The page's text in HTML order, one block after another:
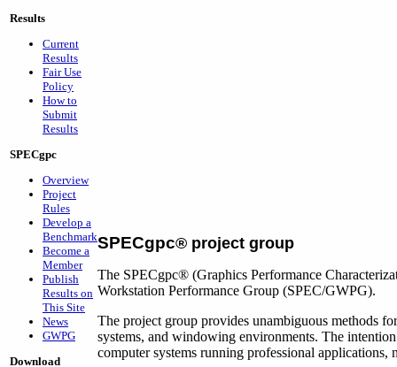
Results
Current
Results
Fair Use
Policy
How to
Submit
Results
SPECgpc
Overview
Project
Rules
Develop a
Benchmark
Become a
Member
Publish
Results on
This Site
News
GWPG
Download
SPECgpc® project group
The SPECgpc® (Graphics Performance
Workstation Performance Group (SPEC/GWPG).
The project group provides unambiguous methods
systems, and windowing environments. The
computer systems running professional applications,